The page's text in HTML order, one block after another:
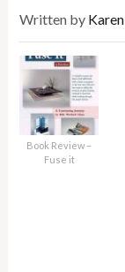
Written by Karen
Book Review –
Fuse it